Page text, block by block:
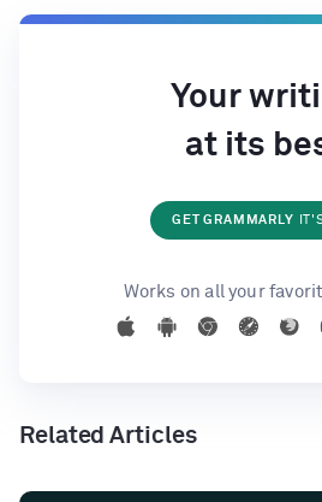
Your
at its
GET GRAMMARLY
Works on all your
Related Articles